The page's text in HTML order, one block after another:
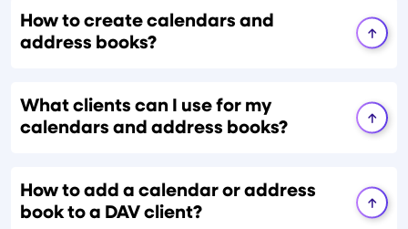
How to create calendars and
address books?
What clients can I use for my
calendars and address books?
How to add a calendar or address
book to a DAV client?